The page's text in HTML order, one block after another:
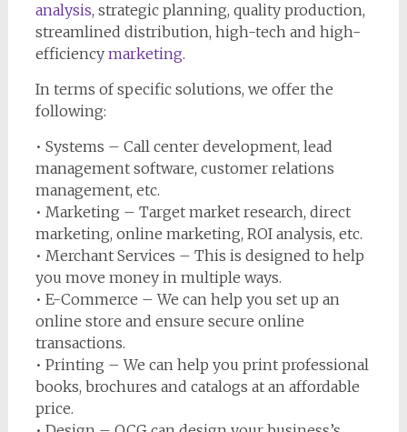
analysis, strategic planning, quality production,
streamlined distribution, high-tech and high-
efficiency marketing.
In terms of specific solutions, we offer the
following:
• Systems – Call center development, lead
management software, customer relations
management, etc.
• Marketing – Target market research, direct
marketing, online marketing, ROI analysis, etc.
• Merchant Services – This is designed to help
you move money in multiple ways.
• E-Commerce – We can help you set up an
online store and ensure secure online
transactions.
• Printing – We can help you print professional
books, brochures and catalogs at an affordable
price.